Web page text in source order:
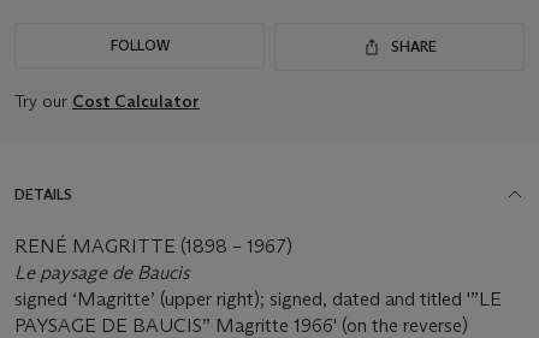
FOLLOW SHARE
Try our Cost Calculator
DETAILS
RENÉ MAGRITTE (1898 – 1967)
Le paysage de Baucis
signed ‘Magritte’ (upper right); signed, dated and titled '”LE
PAYSAGE DE BAUCIS” Magritte 1966' (on the reverse)